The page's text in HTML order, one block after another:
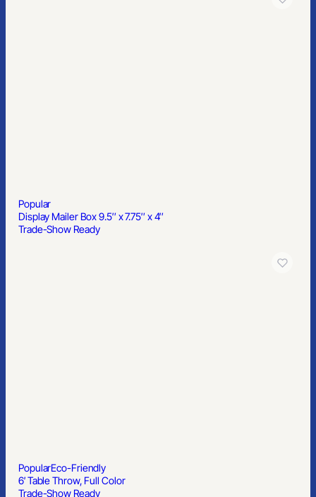
Popular
Display Mailer Box 9.5″ x 7.75″ x 4″
Trade-Show Ready
PopularEco-Friendly
6′ Table Throw, Full Color
Trade-Show Ready